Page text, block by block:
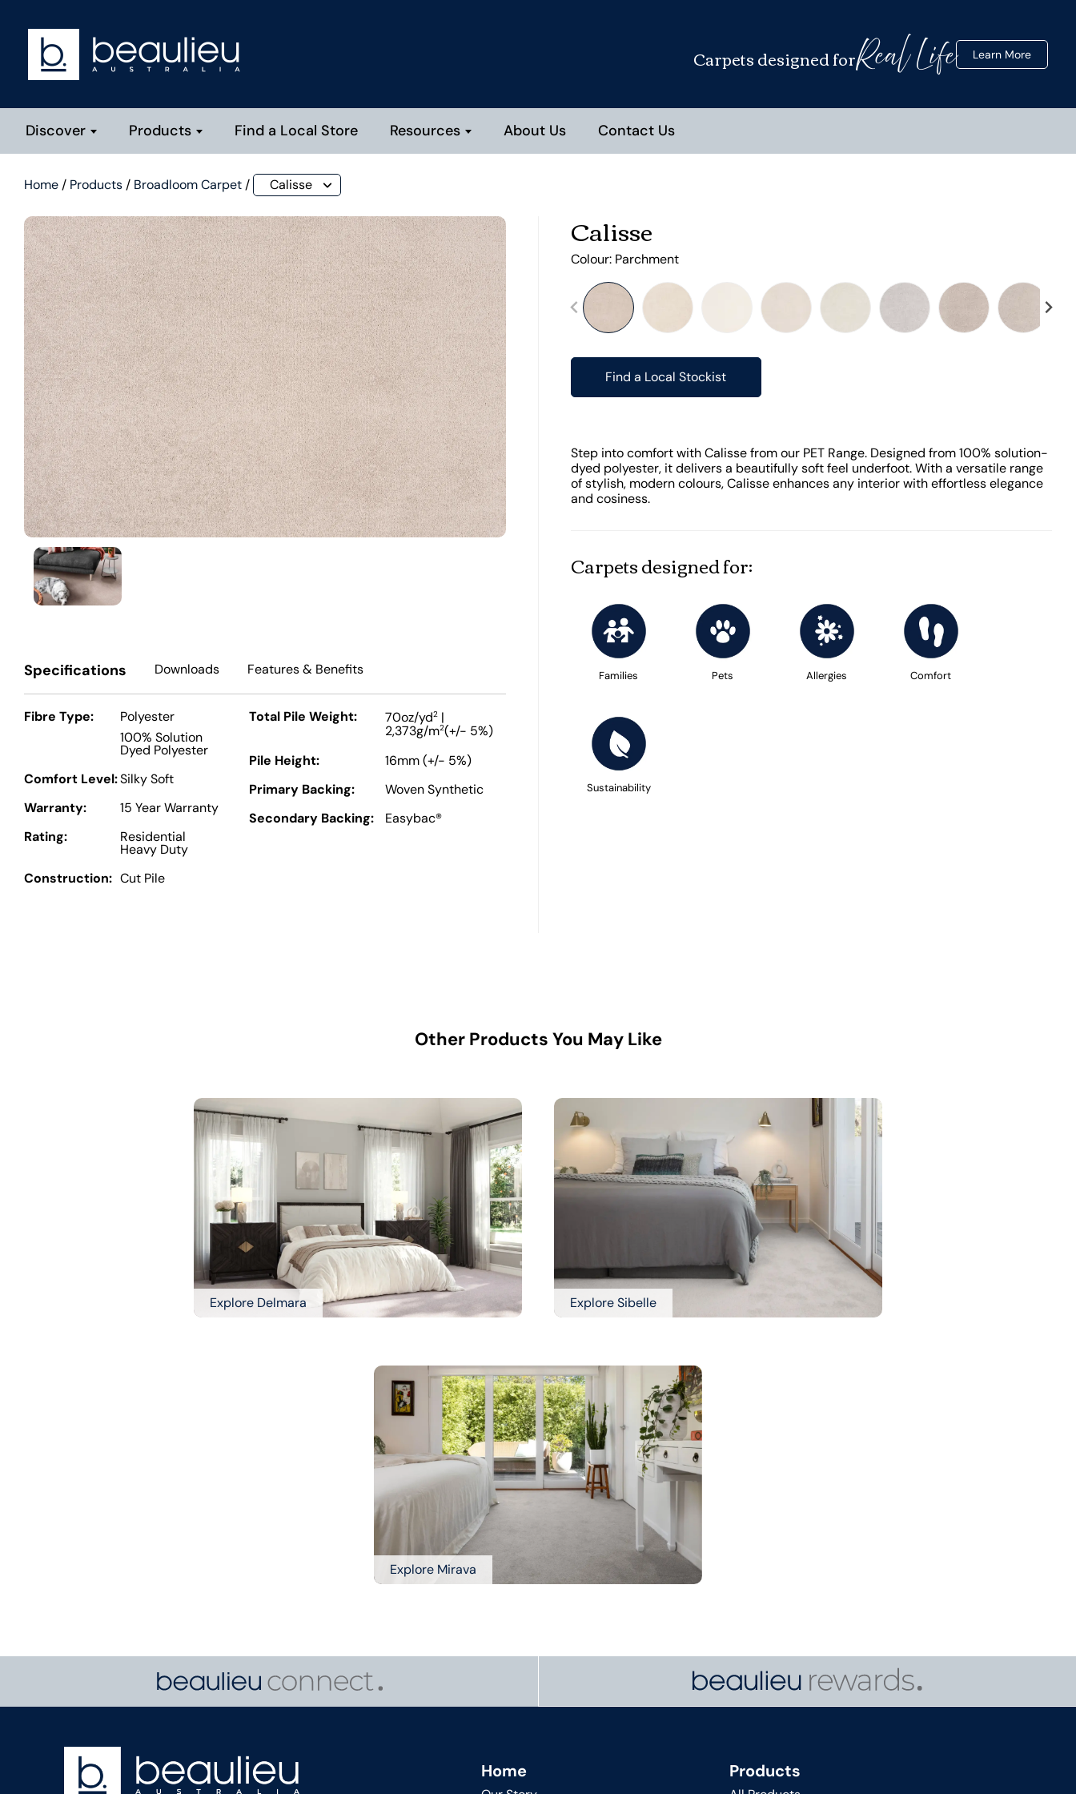
Carpets designed forReal Life Learn More
Discover Products Find a Local Store Resources About Us Contact Us
Home / Products / Broadloom Carpet / Calisse
Calisse
Colour: Parchment
Find a Local Stockist
Step into comfort with Calisse from our PET Range. Designed from 100% solution-
dyed polyester, it delivers a beautifully soft feel underfoot. With a versatile range
of stylish, modern colours, Calisse enhances any interior with effortless elegance
and cosiness.
Carpets designed for:
Families Pets Allergies Comfort
Sustainability
Specifications Downloads Features& Benefits
Fibre Type:
Polyester
100% Solution
Dyed Polyester
Comfort Level:Silky Soft
Warranty:
15 Year Warranty
Rating:
Residential
Heavy Duty
Construction: Cut Pile
Total Pile Weight: 70oz/yd2|
2,373g/m2(+/- 5%)
Pile Height:
16mm (+/- 5%)
Primary Backing:
Woven Synthetic
Secondary Backing:
Easybac®
Other Products You May Like
Explore Delmara Explore Sibelle
Explore Mirava
Home Products